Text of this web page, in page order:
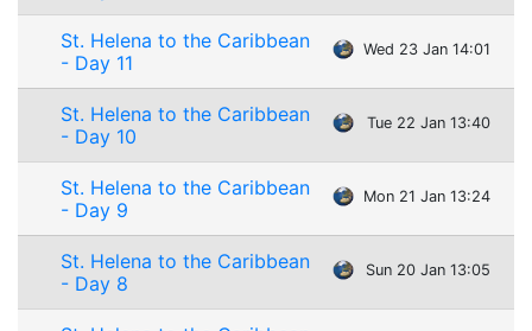
St. Helena to the Caribbean
- Day 11
Wed 23 Jan 14:01
St. Helena to the Caribbean
- Day 10
Tue 22 Jan 13:40
St. Helena to the Caribbean
- Day 9
Mon 21 Jan 13:24
St. Helena to the Caribbean
- Day 8
Sun 20 Jan 13:05